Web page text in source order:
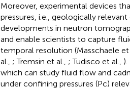
Moreover, experimental devices
pressures, i.e., geologically
developments in neutron
and enable scientists to capture
temporal resolution (Masschaele et
al., ; Tremsin et al., ; Tudisco et al.,
which can study fluid flow and
under confining pressures (Pc)